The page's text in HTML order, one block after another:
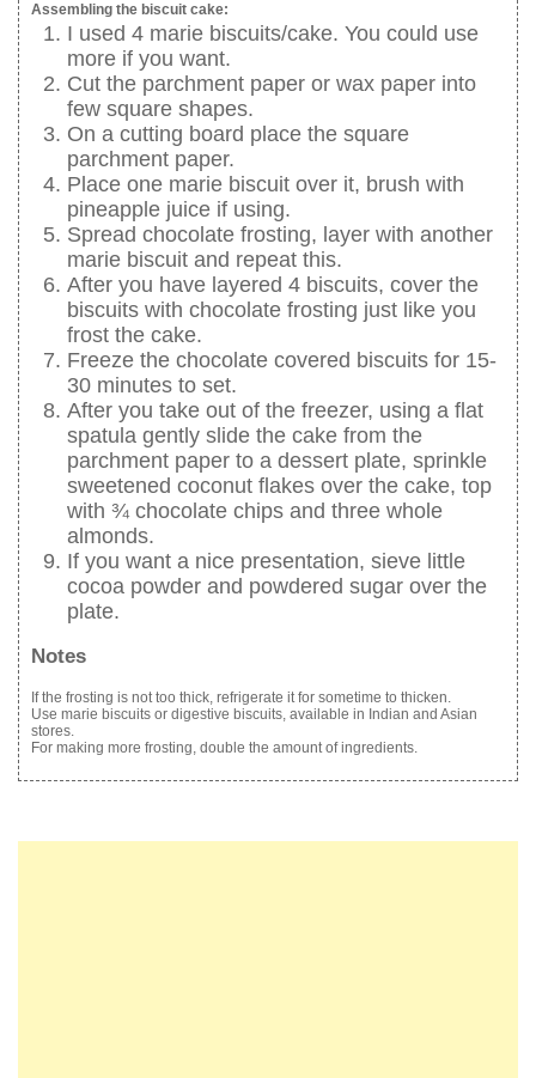
Assembling the biscuit cake:
I used 4 marie biscuits/cake. You could use
more if you want.
Cut the parchment paper or wax paper into
few square shapes.
On a cutting board place the square
parchment paper.
Place one marie biscuit over it, brush with
pineapple juice if using.
Spread chocolate frosting, layer with another
marie biscuit and repeat this.
After you have layered 4 biscuits, cover the
biscuits with chocolate frosting just like you
frost the cake.
Freeze the chocolate covered biscuits for 15-
30 minutes to set.
After you take out of the freezer, using a flat
spatula gently slide the cake from the
parchment paper to a dessert plate, sprinkle
sweetened coconut flakes over the cake, top
with ¾ chocolate chips and three whole
almonds.
If you want a nice presentation, sieve little
cocoa powder and powdered sugar over the
plate.
Notes
If the frosting is not too thick, refrigerate it for sometime to thicken.
Use marie biscuits or digestive biscuits, available in Indian and Asian
stores.
For making more frosting, double the amount of ingredients.